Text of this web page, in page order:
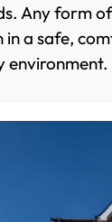
Any form
in a safe,
environment.